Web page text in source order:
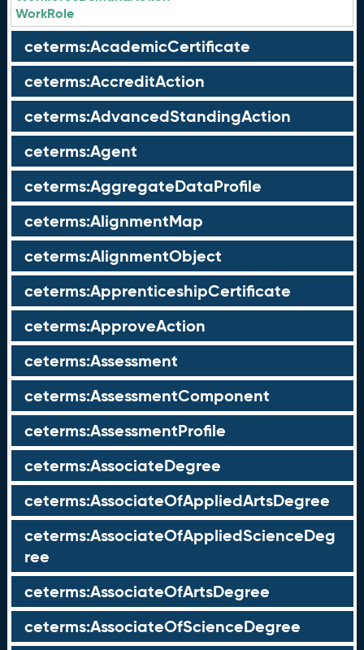
WorkRole
ceterms:AcademicCertificate
ceterms:AccreditAction
ceterms:AdvancedStandingAction
ceterms:Agent
ceterms:AggregateDataProfile
ceterms:AlignmentMap
ceterms:AlignmentObject
ceterms:ApprenticeshipCertificate
ceterms:ApproveAction
ceterms:Assessment
ceterms:AssessmentComponent
ceterms:AssessmentProfile
ceterms:AssociateDegree
ceterms:AssociateOfAppliedArtsDegree
ceterms:AssociateOfAppliedScienceDeg
ree
ceterms:AssociateOfArtsDegree
ceterms:AssociateOfScienceDegree